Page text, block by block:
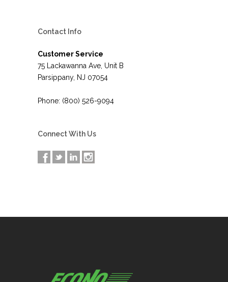
Contact Info
Customer Service
75 Lackawanna Ave, Unit B
Parsippany, NJ 07054
Phone: (800) 526-9094
Connect With Us